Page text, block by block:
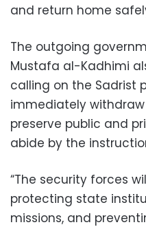
and return home
The outgoing
Mustafa al-Kadhimi
calling on the Sadrist
immediately withdraw
preserve public and
abide by the
“The security forces
protecting state
missions, and